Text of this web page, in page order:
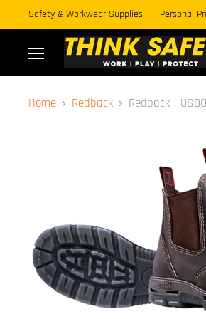
Safety & Workwear Supplies Personal
Home
Redback Redback -